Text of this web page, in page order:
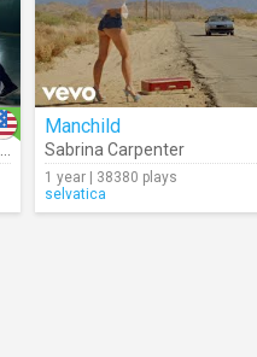
Manchild
Sabrina Carpenter
1 year | 38380 plays
selvatica